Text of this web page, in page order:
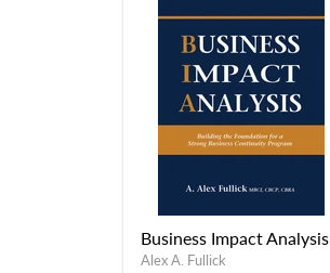
Business Impact Analysis
Alex A. Fullick